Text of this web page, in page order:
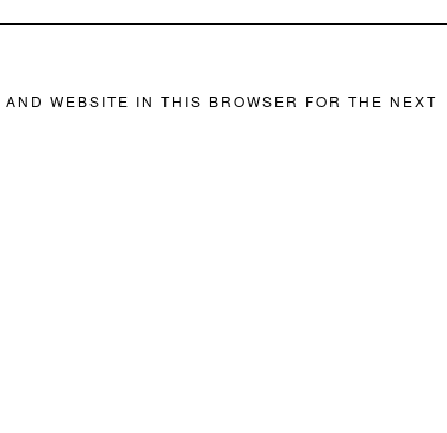
WEBSITE IN THIS BROWSER FOR THE NEXT